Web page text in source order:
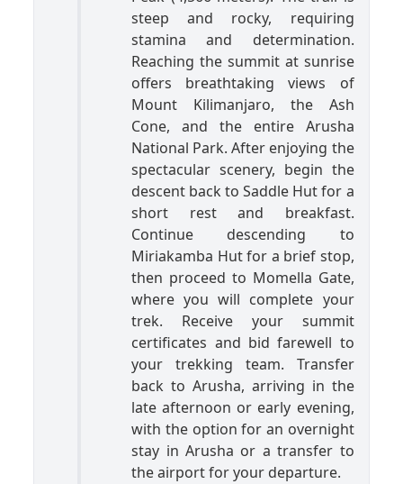
steep and rocky, requiring
stamina and determination.
Reaching the summit at sunrise
offers breathtaking views of
Mount Kilimanjaro, the Ash
Cone, and the entire Arusha
National Park. After enjoying the
spectacular scenery, begin the
descent back to Saddle Hut for a
short rest and breakfast.
Continue descending to
Miriakamba Hut for a brief stop,
then proceed to Momella Gate,
where you will complete your
trek. Receive your summit
certificates and bid farewell to
your trekking team. Transfer
back to Arusha, arriving in the
late afternoon or early evening,
with the option for an overnight
stay in Arusha or a transfer to
the airport for your departure.